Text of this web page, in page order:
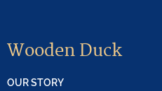
Wooden Duck
OUR STORY